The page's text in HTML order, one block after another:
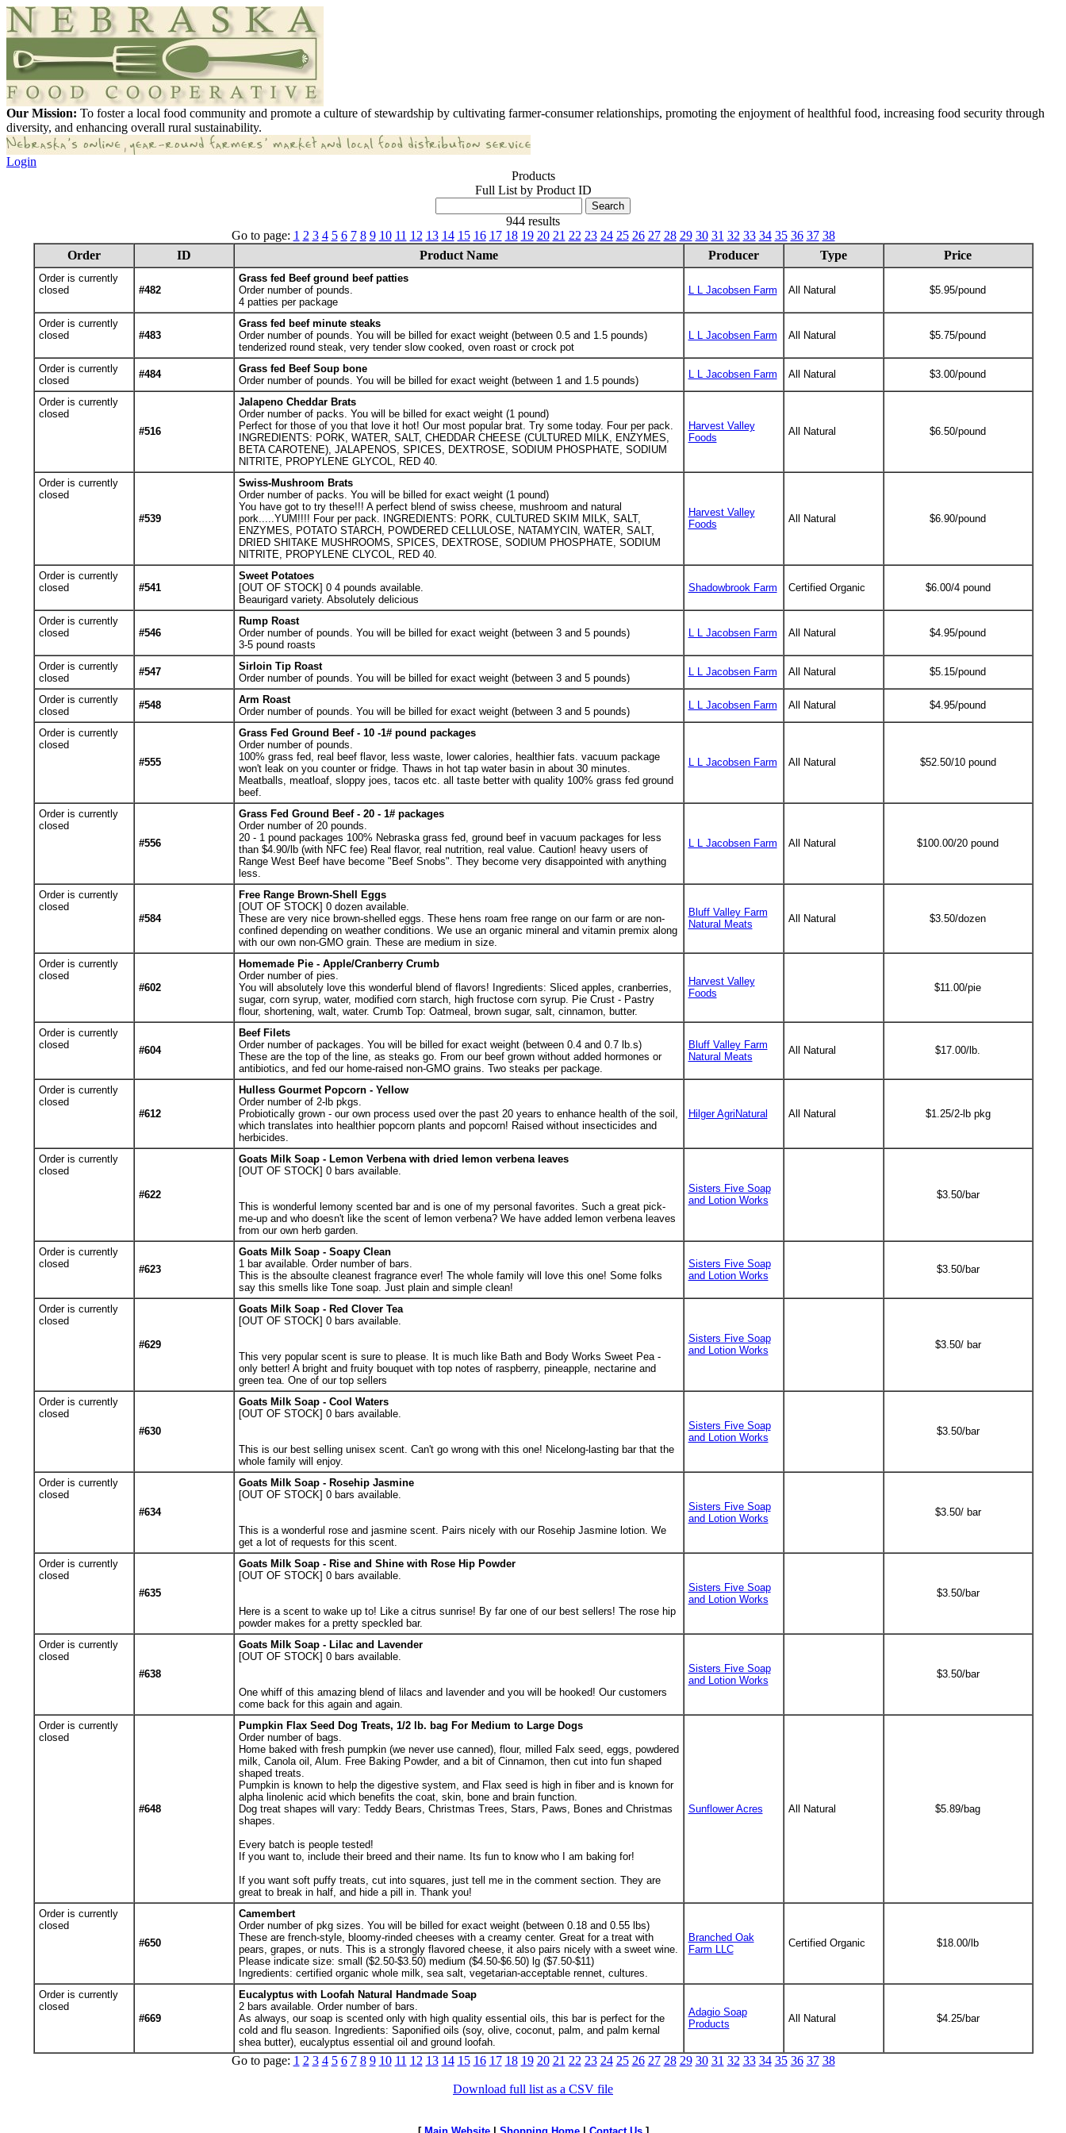
Our Mission: To foster a local food community and promote a culture of stewardship by cultivating farmer-consumer relationships, promoting the enjoyment of healthful food, increasing food security through
diversity, and enhancing overall rural sustainability.
Login
Products
Full List by Product ID
944 results
Go to page: 1 2 3 4 5 6 7 8 9 10 11 12 13 14 15 16 17 18 19 20 21 22 23 24 25 26 27 28 29 30 31 32 33 34 35 36 37 38
Order
ID Product Name Producer Type Price
Order is currently
closed
#482
Grass fed Beef ground beef patties
Order number of pounds.
4 patties per package
L L Jacobsen Farm All Natural $5.95/pound
Order is currently
closed
#483
Grass fed beef minute steaks
Order number of pounds. You will be billed for exact weight (between 0.5 and 1.5 pounds)
tenderized round steak, very tender slow cooked, oven roast or crock pot
L L Jacobsen Farm All Natural $5.75/pound
Order is currently
closed
#484
Grass fed Beef Soup bone
Order number of pounds. You will be billed for exact weight (between 1 and 1.5 pounds)
L L Jacobsen Farm All Natural $3.00/pound
Order is currently
closed
#516
Jalapeno Cheddar Brats
Order number of packs. You will be billed for exact weight (1 pound)
Perfect for those of you that love it hot! Our most popular brat. Try some today. Four per pack.
INGREDIENTS: PORK, WATER, SALT, CHEDDAR CHEESE (CULTURED MILK, ENZYMES,
BETA CAROTENE), JALAPENOS, SPICES, DEXTROSE, SODIUM PHOSPHATE, SODIUM
NITRITE, PROPYLENE GLYCOL, RED 40.
Harvest Valley
Foods
All Natural $6.50/pound
Order is currently
closed
#539
Swiss-Mushroom Brats
Order number of packs. You will be billed for exact weight (1 pound)
You have got to try these!!! A perfect blend of swiss cheese, mushroom and natural
pork.....YUM!!!! Four per pack. INGREDIENTS: PORK, CULTURED SKIM MILK, SALT,
ENZYMES, POTATO STARCH, POWDERED CELLULOSE, NATAMYCIN, WATER, SALT,
DRIED SHITAKE MUSHROOMS, SPICES, DEXTROSE, SODIUM PHOSPHATE, SODIUM
NITRITE, PROPYLENE CLYCOL, RED 40.
Harvest Valley
Foods
All Natural $6.90/pound
Order is currently
closed
#541
Sweet Potatoes
[OUT OF STOCK] 0 4 pounds available.
Beaurigard variety. Absolutely delicious
Shadowbrook Farm Certified Organic $6.00/4 pound
Order is currently
closed
#546
Rump Roast
Order number of pounds. You will be billed for exact weight (between 3 and 5 pounds)
3-5 pound roasts
L L Jacobsen Farm All Natural $4.95/pound
Order is currently
closed
#547
Sirloin Tip Roast
Order number of pounds. You will be billed for exact weight (between 3 and 5 pounds)
L L Jacobsen Farm All Natural $5.15/pound
Order is currently
closed
#548
Arm Roast
Order number of pounds. You will be billed for exact weight (between 3 and 5 pounds)
L L Jacobsen Farm All Natural $4.95/pound
Order is currently
closed
#555
Grass Fed Ground Beef - 10 -1# pound packages
Order number of pounds.
100% grass fed, real beef flavor, less waste, lower calories, healthier fats. vacuum package
won't leak on you counter or fridge. Thaws in hot tap water basin in about 30 minutes.
Meatballs, meatloaf, sloppy joes, tacos etc. all taste better with quality 100% grass fed ground
beef.
L L Jacobsen Farm All Natural $52.50/10 pound
Order is currently
closed
#556
Grass Fed Ground Beef - 20 - 1# packages
Order number of 20 pounds.
20 - 1 pound packages 100% Nebraska grass fed, ground beef in vacuum packages for less
than $4.90/lb (with NFC fee) Real flavor, real nutrition, real value. Caution! heavy users of
Range West Beef have become "Beef Snobs". They become very disappointed with anything
less.
L L Jacobsen Farm All Natural $100.00/20 pound
Order is currently
closed
#584
Free Range Brown-Shell Eggs
[OUT OF STOCK] 0 dozen available.
These are very nice brown-shelled eggs. These hens roam free range on our farm or are non-
confined depending on weather conditions. We use an organic mineral and vitamin premix along
with our own non-GMO grain. These are medium in size.
Bluff Valley Farm
Natural Meats
All Natural $3.50/dozen
Order is currently
closed
#602
Homemade Pie - Apple/Cranberry Crumb
Order number of pies.
You will absolutely love this wonderful blend of flavors! Ingredients: Sliced apples, cranberries,
sugar, corn syrup, water, modified corn starch, high fructose corn syrup. Pie Crust - Pastry
flour, shortening, walt, water. Crumb Top: Oatmeal, brown sugar, salt, cinnamon, butter.
Harvest Valley
Foods
$11.00/pie
Order is currently
closed
#604
Beef Filets
Order number of packages. You will be billed for exact weight (between 0.4 and 0.7 lb.s)
These are the top of the line, as steaks go. From our beef grown without added hormones or
antibiotics, and fed our home-raised non-GMO grains. Two steaks per package.
Bluff Valley Farm
Natural Meats
All Natural $17.00/lb.
Order is currently
closed
#612
Hulless Gourmet Popcorn - Yellow
Order number of 2-lb pkgs.
Probiotically grown - our own process used over the past 20 years to enhance health of the soil,
which translates into healthier popcorn plants and popcorn! Raised without insecticides and
herbicides.
Hilger AgriNatural All Natural $1.25/2-lb pkg
Order is currently
closed
#622
Goats Milk Soap - Lemon Verbena with dried lemon verbena leaves
[OUT OF STOCK] 0 bars available.
This is wonderful lemony scented bar and is one of my personal favorites. Such a great pick-
me-up and who doesn't like the scent of lemon verbena? We have added lemon verbena leaves
from our own herb garden.
Sisters Five Soap
and Lotion Works
$3.50/bar
Order is currently
closed
#623
Goats Milk Soap - Soapy Clean
1bar available. Order number of bars.
This is the absoulte cleanest fragrance ever! The whole family will love this one! Some folks
say this smells like Tone soap. Just plain and simple clean!
Sisters Five Soap
and Lotion Works
$3.50/bar
Order is currently
closed
#629
Goats Milk Soap - Red Clover Tea
[OUT OF STOCK] 0 bars available.
This very popular scent is sure to please. It is much like Bath and Body Works Sweet Pea -
only better! A bright and fruity bouquet with top notes of raspberry, pineapple, nectarine and
green tea. One of our top sellers
Sisters Five Soap
and Lotion Works
$3.50/ bar
Order is currently
closed
#630
Goats Milk Soap - Cool Waters
[OUT OF STOCK] 0 bars available.
This is our best selling unisex scent. Can't go wrong with this one! Nicelong-lasting bar that the
whole family will enjoy.
Sisters Five Soap
and Lotion Works
$3.50/bar
Order is currently
closed
#634
Goats Milk Soap - Rosehip Jasmine
[OUT OF STOCK] 0 bars available.
This is a wonderful rose and jasmine scent. Pairs nicely with our Rosehip Jasmine lotion. We
get a lot of requests for this scent.
Sisters Five Soap
and Lotion Works
$3.50/ bar
Order is currently
closed
#635
Goats Milk Soap - Rise and Shine with Rose Hip Powder
[OUT OF STOCK] 0 bars available.
Here is a scent to wake up to! Like a citrus sunrise! By far one of our best sellers! The rose hip
powder makes for a pretty speckled bar.
Sisters Five Soap
and Lotion Works
$3.50/bar
Order is currently
closed
#638
Goats Milk Soap - Lilac and Lavender
[OUT OF STOCK] 0 bars available.
One whiff of this amazing blend of lilacs and lavender and you will be hooked! Our customers
come back for this again and again.
Sisters Five Soap
and Lotion Works
$3.50/bar
Order is currently
closed
#648
Pumpkin Flax Seed Dog Treats, 1/2 lb. bag For Medium to Large Dogs
Order number of bags.
Home baked with fresh pumpkin (we never use canned), flour, milled Falx seed, eggs, powdered
milk, Canola oil, Alum. Free Baking Powder, and a bit of Cinnamon, then cut into fun shaped
shaped treats.
Pumpkin is known to help the digestive system, and Flax seed is high in fiber and is known for
alpha linolenic acid which benefits the coat, skin, bone and brain function.
Dog treat shapes will vary: Teddy Bears, Christmas Trees, Stars, Paws, Bones and Christmas
shapes.
Every batch is people tested!
If you want to, include their breed and their name. Its fun to know who I am baking for!
If you want soft puffy treats, cut into squares, just tell me in the comment section. They are
great to break in half, and hide a pill in. Thank you!
Sunflower Acres All Natural $5.89/bag
Order is currently
closed
#650
Camembert
Order number of pkg sizes. You will be billed for exact weight (between 0.18 and 0.55 lbs)
These are french-style, bloomy-rinded cheeses with a creamy center. Great for a treat with
pears, grapes, or nuts. This is a strongly flavored cheese, it also pairs nicely with a sweet wine.
Please indicate size: small ($2.50-$3.50) medium ($4.50-$6.50) lg ($7.50-$11)
Ingredients: certified organic whole milk, sea salt, vegetarian-acceptable rennet, cultures.
Branched Oak
Farm LLC
Certified Organic $18.00/lb
Order is currently
closed
#669
Eucalyptus with Loofah Natural Handmade Soap
2bars available. Order number of bars.
As always, our soap is scented only with high quality essential oils, this bar is perfect for the
cold and flu season. Ingredients: Saponified oils (soy, olive, coconut, palm, and palm kernal
shea butter), eucalyptus essential oil and ground loofah.
Adagio Soap
Products
All Natural $4.25/bar
Go to page: 1 2 3 4 5 6 7 8 9 10 11 12 13 14 15 16 17 18 19 20 21 22 23 24 25 26 27 28 29 30 31 32 33 34 35 36 37 38
Download full list as a CSV file